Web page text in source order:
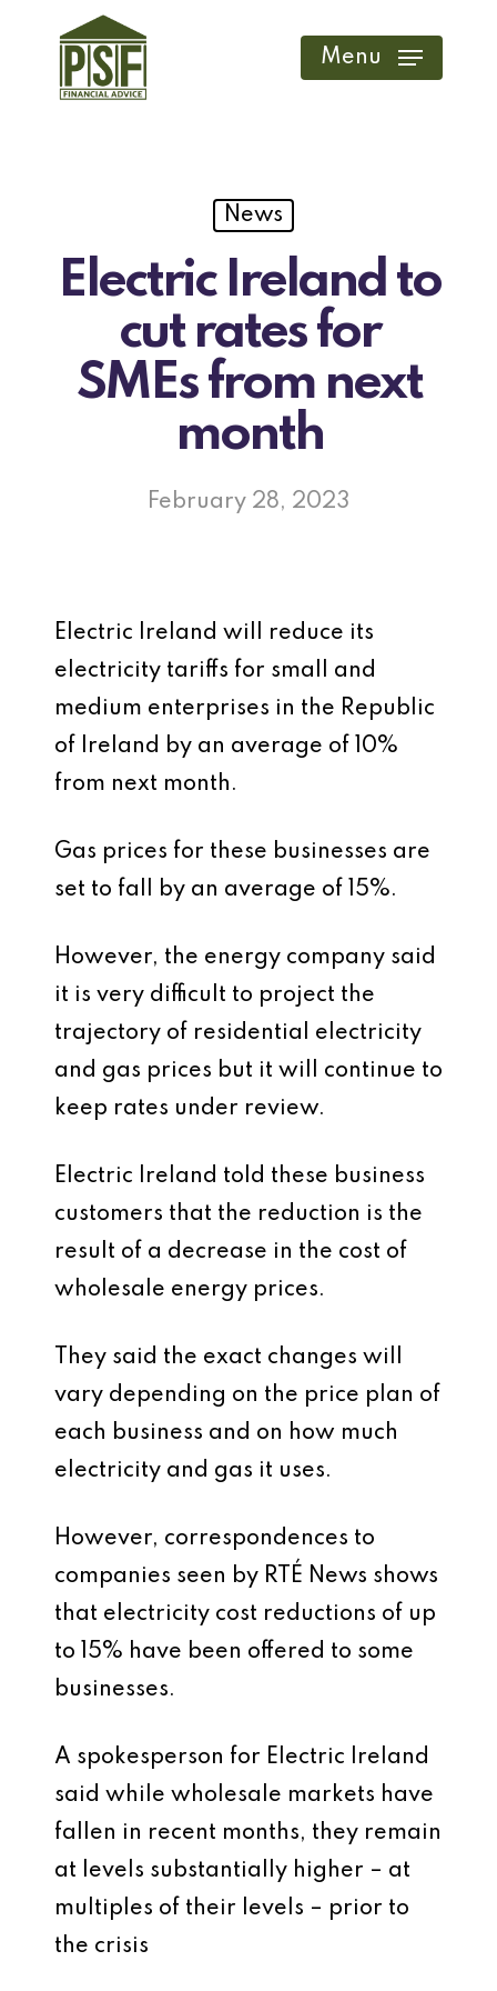
Menu
News
Electric Ireland to
cut rates for
SMEs from next
month
February 28, 2023
Electric Ireland will reduce its
electricity tariffs for small and
medium enterprises in the Republic
of Ireland by an average of 10%
from next month.
Gas prices for these businesses are
set to fall by an average of 15%.
However, the energy company said
it is very difficult to project the
trajectory of residential electricity
and gas prices but it will continue to
keep rates under review.
Electric Ireland told these business
customers that the reduction is the
result of a decrease in the cost of
wholesale energy prices.
They said the exact changes will
vary depending on the price plan of
each business and on how much
electricity and gas it uses.
However, correspondences to
companies seen by RTÉ News shows
that electricity cost reductions of up
to 15% have been offered to some
businesses.
A spokesperson for Electric Ireland
said while wholesale markets have
fallen in recent months, they remain
at levels substantially higher – at
multiples of their levels – prior to
the crisis